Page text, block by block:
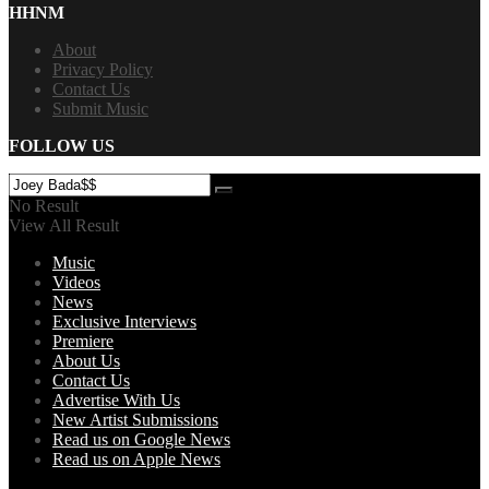
HHNM
About
Privacy Policy
Contact Us
Submit Music
FOLLOW US
No Result
View All Result
Music
Videos
News
Exclusive Interviews
Premiere
About Us
Contact Us
Advertise With Us
New Artist Submissions
Read us on Google News
Read us on Apple News